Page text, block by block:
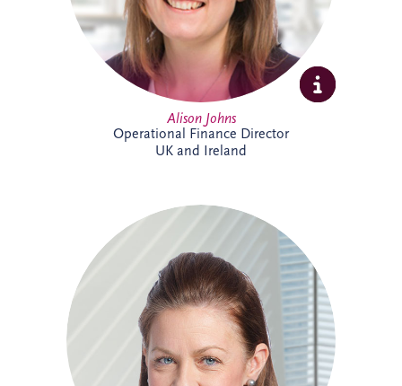
Alison Johns
Operational Finance Director
UK and Ireland
Alison is a Chartered Management
Accountant with over 25 years' experience
in PPP projects. She leads all financial
aspects of Invesis' tender opportunities,
delivering robust investment and
financing structures for major
infrastructure projects internationally.
Alison has supported landmark projects
including Silvertown Tunnel in London,
Cross River Rail in Australia and the
Burgdorf Prison Project in Switzerland.